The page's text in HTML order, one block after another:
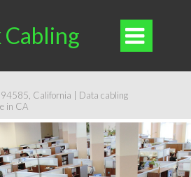

California | Data cabling
in CA